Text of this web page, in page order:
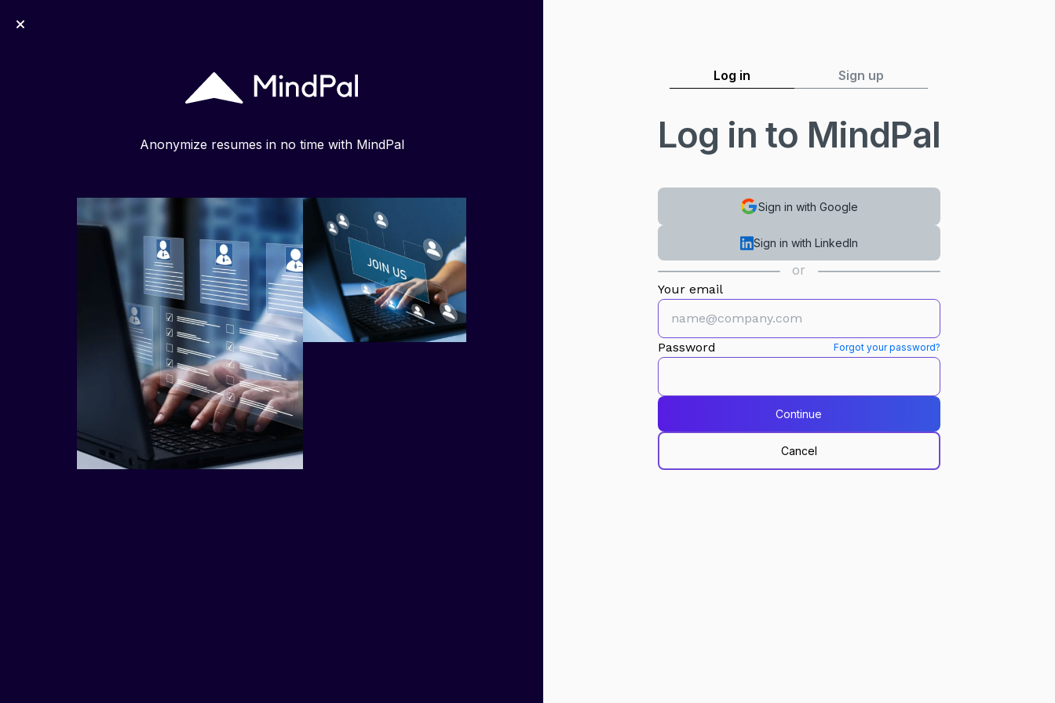
Anonymize resumes in no time with MindPal
Log in Sign up
Log in to MindPal
Sign in with Google
Sign in with LinkedIn
or
Your email
Password Forgot your password?
Continue
Cancel